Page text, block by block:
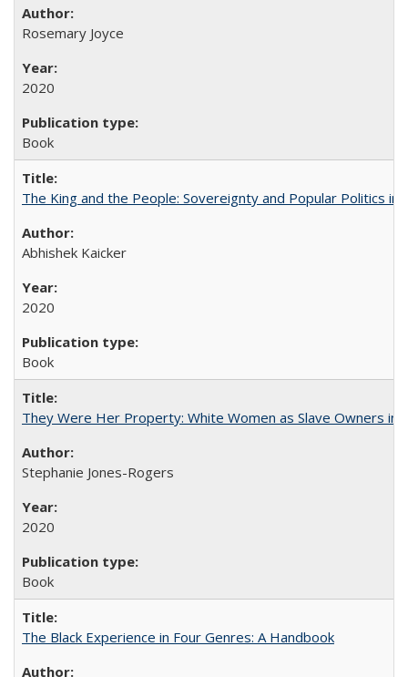
Rosemary Joyce
2020
Book
The King and the People: Sovereignty and Popular Politics in
Abhishek Kaicker
2020
Book
They Were Her Property: White Women as Slave Owners in
Stephanie Jones-Rogers
2020
Book
The Black Experience in Four Genres: A Handbook